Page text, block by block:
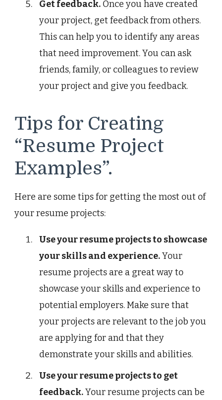
Get feedback. Once you have created
your project, get feedback from others.
This can help you to identify any areas
that need improvement. You can ask
friends, family, or colleagues to review
your project and give you feedback.
Tips for Creating
“Resume Project
Examples”.
Here are some tips for getting the most out of
your resume projects:
Use your resume projects to showcase
your skills and experience.Your
resume projects are a great way to
showcase your skills and experience to
potential employers. Make sure that
your projects are relevant to the job you
are applying for and that they
demonstrate your skills and abilities.
Use your resume projects to get
feedback.Your resume projects can be